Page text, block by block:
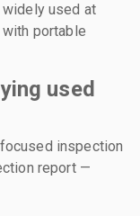
used at
portable
used
inspection
report —